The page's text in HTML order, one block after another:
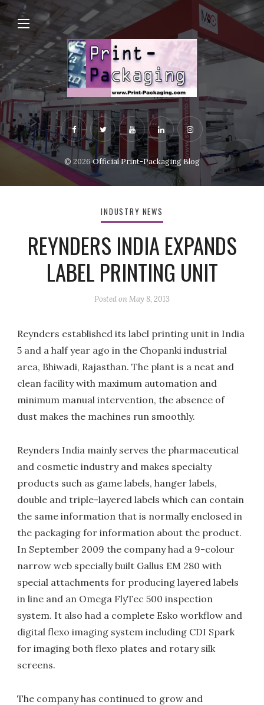
© 2026Official Print-Packaging Blog
INDUSTRY NEWS
REYNDERS INDIA EXPANDS
LABEL PRINTING UNIT
Posted onMay 8, 2013
Reynders established its label printing unit in India
5 and a half year ago in the Chopanki industrial
area, Bhiwadi, Rajasthan. The plant is a neat and
clean facility with maximum automation and
minimum manual intervention, the absence of
dust makes the machines run smoothly.
Reynders India mainly serves the pharmaceutical
and cosmetic industry and makes specialty
products such as game labels, hanger labels,
double and triple-layered labels which can contain
the same information that is normally enclosed in
the packaging for information about the product.
In September 2009 the company had a 9-colour
narrow web specially built Gallus EM 280 with
special attachments for producing layered labels
in line and an Omega FlyTec 500 inspection
system. It also had a complete Esko workflow and
digital flexo imaging system including CDI Spark
for imaging both flexo plates and rotary silk
screens.
The company has continued to grow and